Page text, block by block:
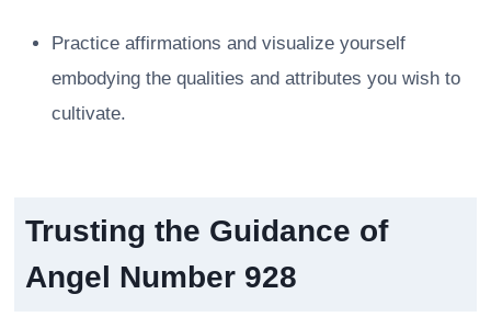
Practice affirmations and visualize yourself
embodying the qualities and attributes you wish to
cultivate.
Trusting the Guidance of
Angel Number 928